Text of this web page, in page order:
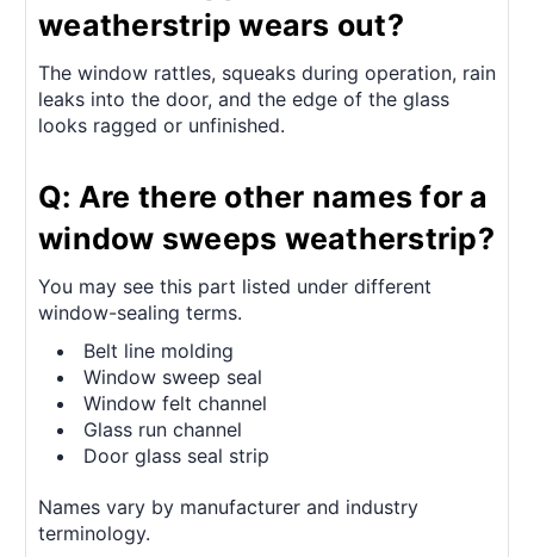
weatherstrip wears out?
The window rattles, squeaks during operation, rain
leaks into the door, and the edge of the glass
looks ragged or unfinished.
Q: Are there other names for a
window sweeps weatherstrip?
You may see this part listed under different
window-sealing terms.
Belt line molding
Window sweep seal
Window felt channel
Glass run channel
Door glass seal strip
Names vary by manufacturer and industry
terminology.